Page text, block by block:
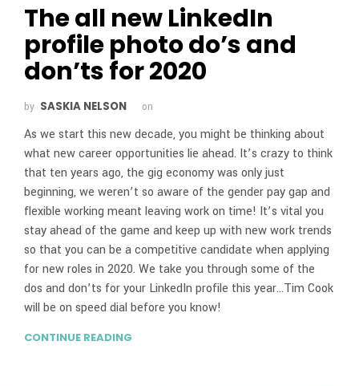
The all new LinkedIn
profile photo do’s and
don’ts for 2020
by SASKIA NELSON on
As we start this new decade, you might be thinking about
what new career opportunities lie ahead. It’s crazy to think
that ten years ago, the gig economy was only just
beginning, we weren’t so aware of the gender pay gap and
flexible working meant leaving work on time! It’s vital you
stay ahead of the game and keep up with new work trends
so that you can be a competitive candidate when applying
for new roles in 2020. We take you through some of the
dos and don’ts for your LinkedIn profile this year…Tim Cook
will be on speed dial before you know!
CONTINUE READING